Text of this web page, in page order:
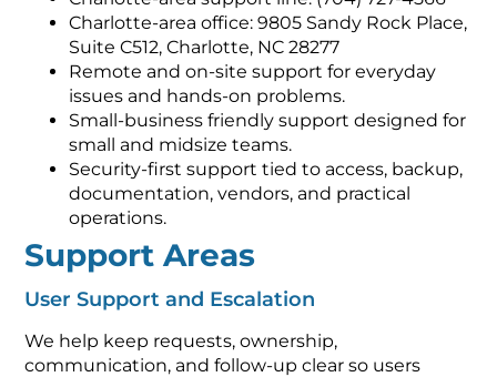
Charlotte-area office: 9805 Sandy Rock Place,
Suite C512, Charlotte, NC 28277
Remote and on-site support for everyday
issues and hands-on problems.
Small-business friendly support designed for
small and midsize teams.
Security-first support tied to access, backup,
documentation, vendors, and practical
operations.
Support Areas
User Support and Escalation
We help keep requests, ownership,
communication, and follow-up clear so users